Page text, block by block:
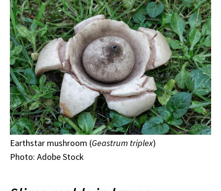
Earthstar mushroom (Geastrum triplex)
Photo: Adobe Stock